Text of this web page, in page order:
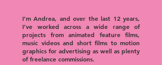
I’m Andrea, and over the last 12 years,
I’ve worked across a wide range of
projects from animated feature films,
music videos and short films to motion
graphics for advertising as well as plenty
of freelance commissions.